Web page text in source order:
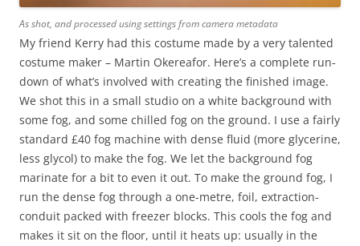
As shot, and processed using settings from camera metadata
My friend Kerry had this costume made by a very talented
costume maker – Martin Okereafor. Here’s a complete run-
down of what’s involved with creating the finished image.
We shot this in a small studio on a white background with
some fog, and some chilled fog on the ground. I use a fairly
standard £40 fog machine with dense fluid (more glycerine,
less glycol) to make the fog. We let the background fog
marinate for a bit to even it out. To make the ground fog, I
run the dense fog through a one-metre, foil, extraction-
conduit packed with freezer blocks. This cools the fog and
makes it sit on the floor, until it heats up: usually in the